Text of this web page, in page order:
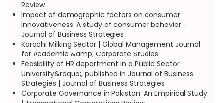
Review
Impact of demographic factors on consumer
innovativeness: A study of consumer behavior |
Journal of Business Strategies
Karachi Milking Sector | Global Management Journal
for Academic &amp; Corporate Studies
Feasibility of HR department in a Public Sector
University&rdquo;, published in Journal of Business
Strategies | Journal of Business Strategies
Corporate Governance in Pakistan: An Empirical Study